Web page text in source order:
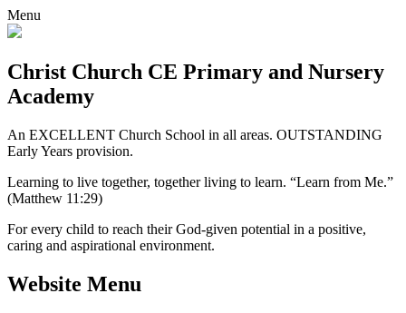
Menu
Christ Church CE Primary and Nursery
Academy
An EXCELLENT Church School in all areas. OUTSTANDING
Early Years provision.
Learning to live together, together living to learn. “Learn from Me.”
(Matthew 11:29)
For every child to reach their God-given potential in a positive,
caring and aspirational environment.
Website Menu